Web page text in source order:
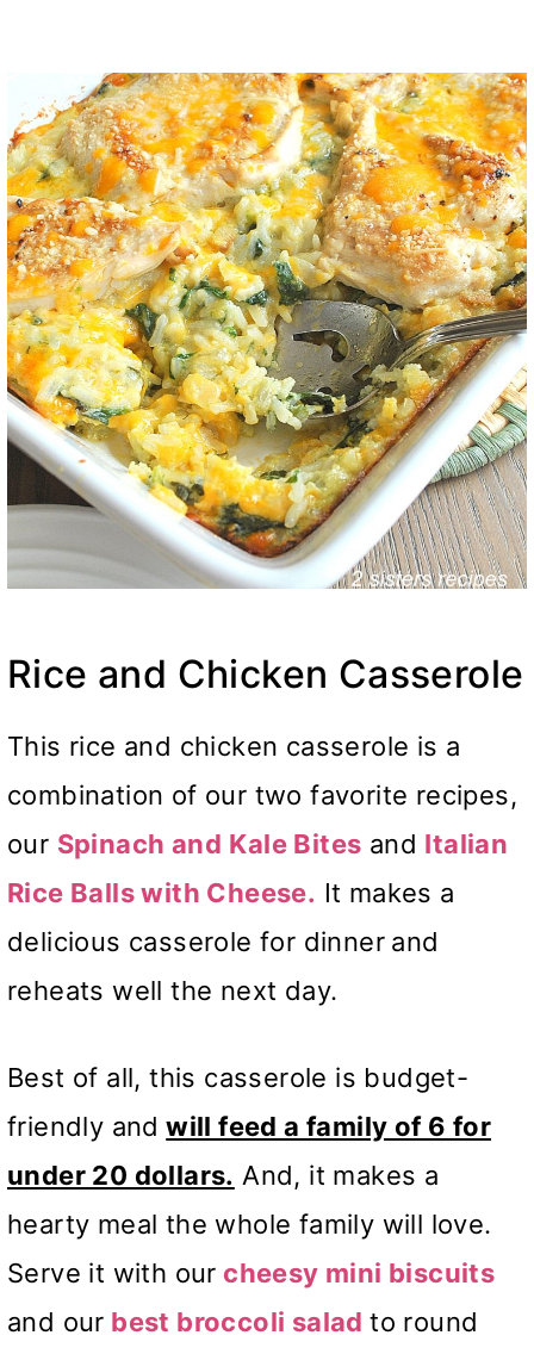
Rice and Chicken Casserole
This rice and chicken casserole is a
combination of our two favorite recipes,
our Spinach and Kale Bites and Italian
Rice Balls with Cheese. It makes a
delicious casserole for dinner and
reheats well the next day.
Best of all, this casserole is budget-
friendly and will feed a family of 6 for
under 20 dollars. And, it makes a
hearty meal the whole family will love.
Serve it with our cheesy mini biscuits
and our best broccoli salad to round